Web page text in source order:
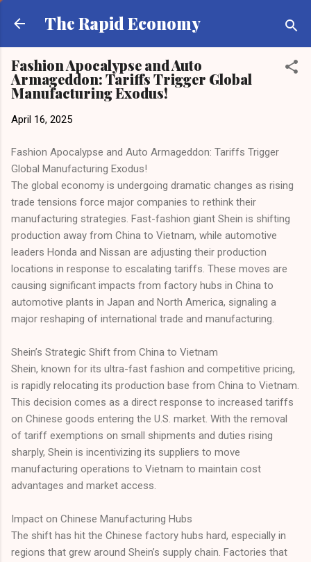
Skip to main content
The Rapid Economy
Fashion Apocalypse and Auto
Armageddon: Tariffs Trigger Global
Manufacturing Exodus!
April 16, 2025
Fashion Apocalypse and Auto Armageddon: Tariffs Trigger
Global Manufacturing Exodus!
The global economy is undergoing dramatic changes as rising
trade tensions force major companies to rethink their
manufacturing strategies. Fast-fashion giant Shein is shifting
production away from China to Vietnam, while automotive
leaders Honda and Nissan are adjusting their production
locations in response to escalating tariffs. These moves are
causing significant impacts from factory hubs in China to
automotive plants in Japan and North America, signaling a
major reshaping of international trade and manufacturing.
Shein’s Strategic Shift from China to Vietnam
Shein, known for its ultra-fast fashion and competitive pricing,
is rapidly relocating its production base from China to Vietnam.
This decision comes as a direct response to increased tariffs
on Chinese goods entering the U.S. market. With the removal
of tariff exemptions on small shipments and duties rising
sharply, Shein is incentivizing its suppliers to move
manufacturing operations to Vietnam to maintain cost
advantages and market access.
Impact on Chinese Manufacturing Hubs
The shift has hit the Chinese factory hubs hard, especially in
regions that grew around Shein’s supply chain. Factories that